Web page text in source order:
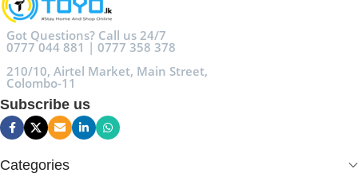
Got Questions? Call us 24/7
0777 044 881 | 0777 358 378
210/10, Airtel Market, Main Street,
Colombo-11
Subscribe us
Categories